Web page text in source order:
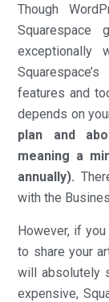
Though
Squarespace
features and
depends on
plan and
meaning a
annually).
with the
However, if
to share your
will absolutely
expensive,